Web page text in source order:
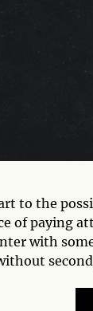
to the
of paying
with